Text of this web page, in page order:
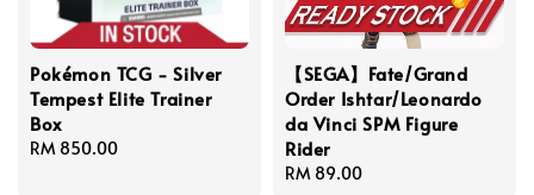
Pokémon TCG - Silver
Tempest Elite Trainer
Box
Regular
RM 850.00
【SEGA】Fate/Grand
Order Ishtar/Leonardo
da Vinci SPM Figure
Rider
Regular
RM 89.00